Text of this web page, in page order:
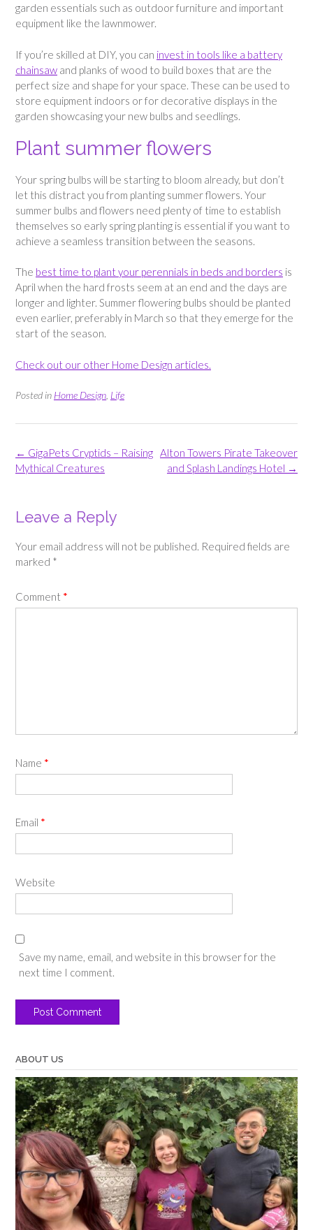
garden essentials such as outdoor furniture and important
equipment like the lawnmower.
If you’re skilled at DIY, you can invest in tools like a battery
chainsaw and planks of wood to build boxes that are the
perfect size and shape for your space. These can be used to
store equipment indoors or for decorative displays in the
garden showcasing your new bulbs and seedlings.
Plant summer flowers
Your spring bulbs will be starting to bloom already, but don’t
let this distract you from planting summer flowers. Your
summer bulbs and flowers need plenty of time to establish
themselves so early spring planting is essential if you want to
achieve a seamless transition between the seasons.
The best time to plant your perennials in beds and borders is
April when the hard frosts seem at an end and the days are
longer and lighter. Summer flowering bulbs should be planted
even earlier, preferably in March so that they emerge for the
start of the season.
Check out our other Home Design articles.
Posted in Home Design Life
Post
navigation
Alton Towers Pirate Takeover
and Splash Landings Hotel →
← GigaPets Cryptids – Raising
Mythical Creatures
Leave a Reply
Your email address will not be published. Required fields are
marked *
Comment *
Name *
Email *
Website
Save my name, email, and website in this browser for the
next time I comment.
ABOUT US